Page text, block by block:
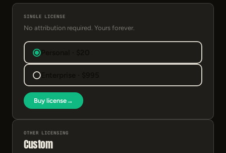
SINGLE LICENSE
No attribution required. Yours forever.
Personal · $20
Enterprise · $995
Buy license→
OTHER LICENSING
Custom